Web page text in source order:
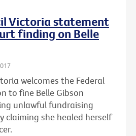
Victoria statement
finding on Belle
welcomes the Federal
to fine Belle Gibson
unlawful fundraising
claiming she healed herself